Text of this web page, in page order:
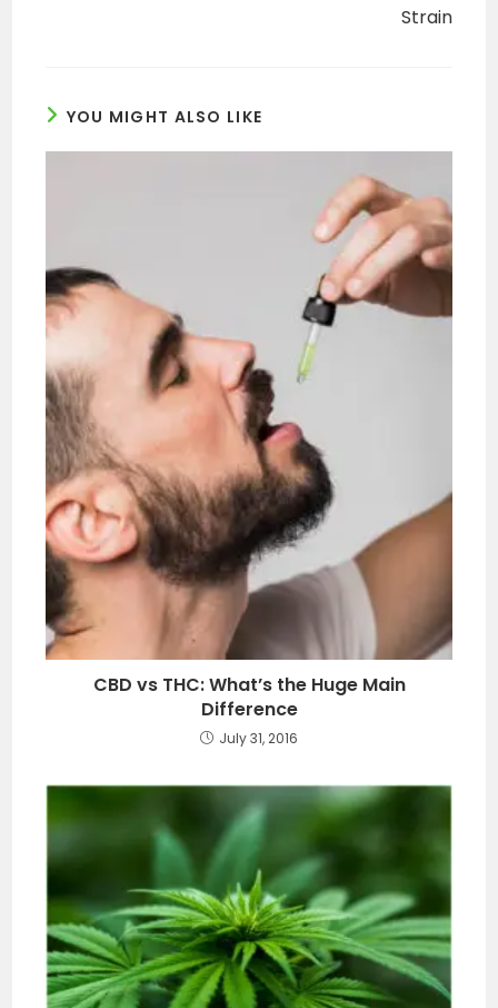
Strain
YOU MIGHT ALSO LIKE
CBD vs THC: What’s the Huge Main
Difference
July 31, 2016